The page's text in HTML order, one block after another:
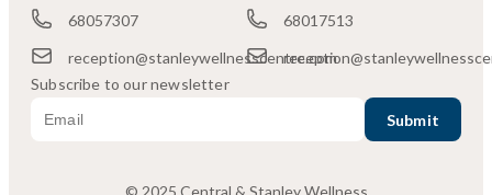
68057307
reception@stanleywellnesscentre.com
68017513
Subscribe to our newsletter